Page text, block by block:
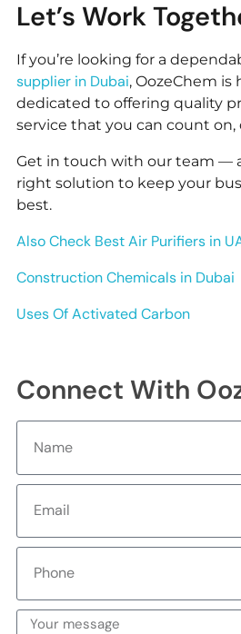
Let’s Work
If you’re looking for a
supplier in Dubai, OozeChem is
dedicated to offering quality
service that you can count on,
Get in touch with our team —
right solution to keep your
best.
Also Check Best Air Purifiers in
Construction Chemicals in Dubai
Uses Of Activated Carbon
Connect With